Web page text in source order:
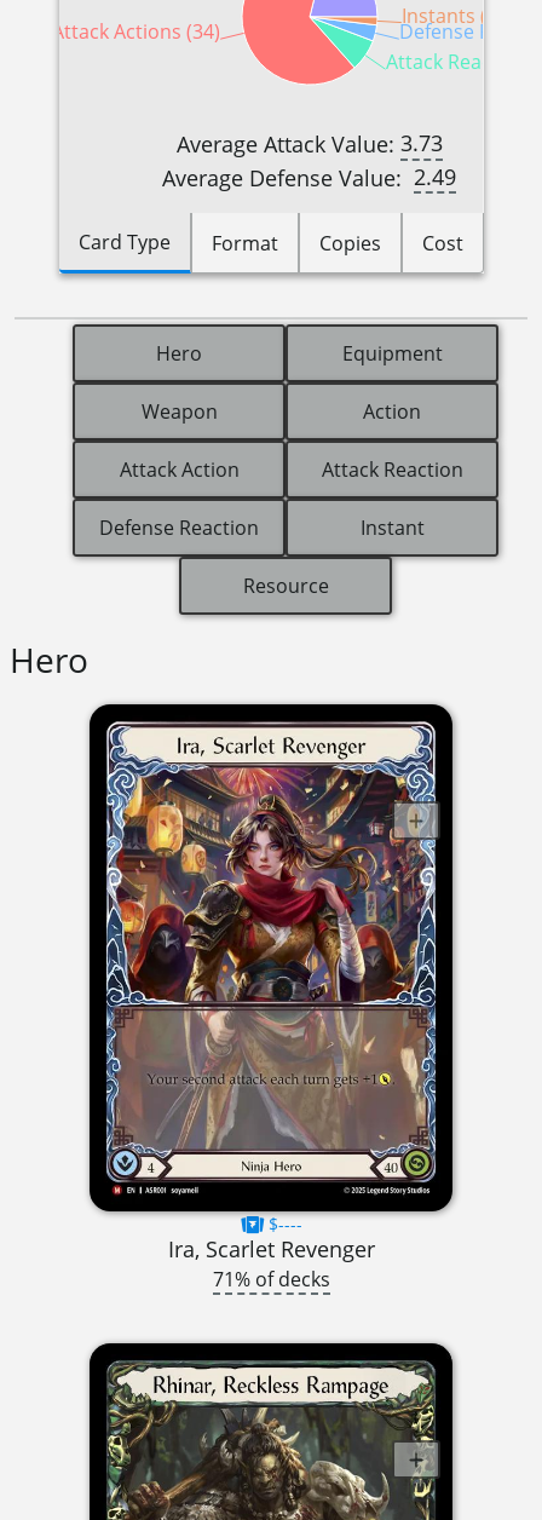
Attack Actions (34)
Attack Reactions
Defense
Instants (1)
Average Attack Value: 3.73
Average Defense Value: 2.49
Card Type Format Copies Cost
Hero Equipment
Weapon Action
Attack Action Attack Reaction
Defense Reaction Instant
Resource
Hero
$----
Ira, Scarlet Revenger
71% of decks